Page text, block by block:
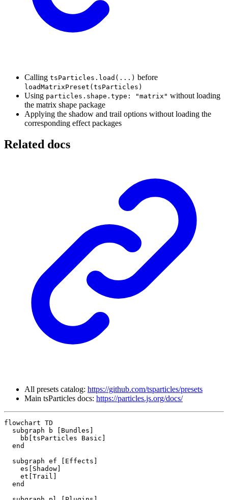
Calling tsParticles.load(...) before
loadMatrixPreset(tsParticles)
Using particles.shape.type: "matrix" without loading
the matrix shape package
Applying the shadow and trail options without loading the
corresponding effect packages
Related docs
All presets catalog: https://github.com/tsparticles/presets
Main tsParticles docs: https://particles.js.org/docs/
flowchart TD
  subgraph b [Bundles]
    bb[tsParticles Basic]
  end
  subgraph ef [Effects]
    es[Shadow]
    et[Trail]
  end